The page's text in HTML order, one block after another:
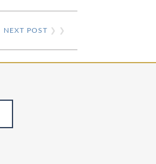
NEXT POST ❯ ❯